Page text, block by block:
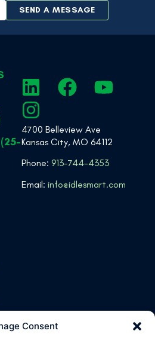
Consent
SEND A MESSAGE
4700 Belleview Ave
Kansas City, MO 64112
Phone: 913-744-4353
Email: info@idlesmart.com